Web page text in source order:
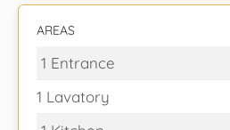
AREAS
1 Entrance
1 Lavatory